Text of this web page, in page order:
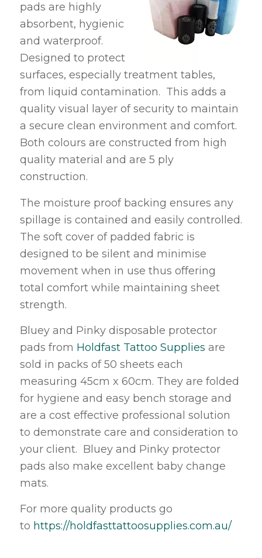
pads are highly
absorbent, hygienic
and waterproof.
Designed to protect
surfaces, especially treatment tables,
from liquid contamination. This adds a
quality visual layer of security to maintain
a secure clean environment and comfort.
Both colours are constructed from high
quality material and are 5 ply
construction.
The moisture proof backing ensures any
spillage is contained and easily controlled.
The soft cover of padded fabric is
designed to be silent and minimise
movement when in use thus offering
total comfort while maintaining sheet
strength.
Bluey and Pinky disposable protector
pads from Holdfast Tattoo Supplies are
sold in packs of 50 sheets each
measuring 45cm x 60cm. They are folded
for hygiene and easy bench storage and
are a cost effective professional solution
to demonstrate care and consideration to
your client. Bluey and Pinky protector
pads also make excellent baby change
mats.
For more quality products go
to https://holdfasttattoosupplies.com.au/